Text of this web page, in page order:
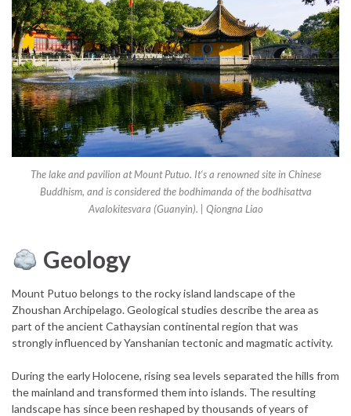
The lake and pavilion at Mount Putuo. It‘s a renowned site in Chinese
Buddhism, and is considered the bodhimanda of the bodhisattva
Avalokitesvara (Guanyin). | Qiongna Liao
Geology
Mount Putuo belongs to the rocky island landscape of the
Zhoushan Archipelago. Geological studies describe the area as
part of the ancient Cathaysian continental region that was
strongly influenced by Yanshanian tectonic and magmatic activity.
During the early Holocene, rising sea levels separated the hills from
the mainland and transformed them into islands. The resulting
landscape has since been reshaped by thousands of years of